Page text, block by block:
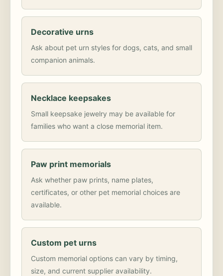
Decorative urns
Ask about pet urn styles for dogs, cats, and small
companion animals.
Necklace keepsakes
Small keepsake jewelry may be available for
families who want a close memorial item.
Paw print memorials
Ask whether paw prints, name plates,
certificates, or other pet memorial choices are
available.
Custom pet urns
Custom memorial options can vary by timing,
size, and current supplier availability.